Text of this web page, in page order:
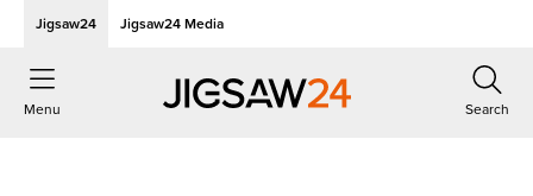
Jigsaw24 Jigsaw24 Media
Menu Search